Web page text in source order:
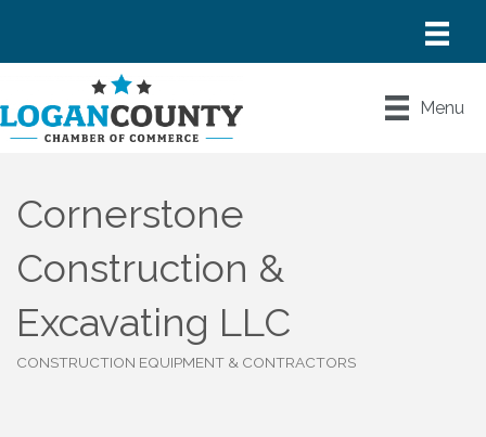
Menu
Cornerstone
Construction &
Excavating LLC
CONSTRUCTION EQUIPMENT & CONTRACTORS